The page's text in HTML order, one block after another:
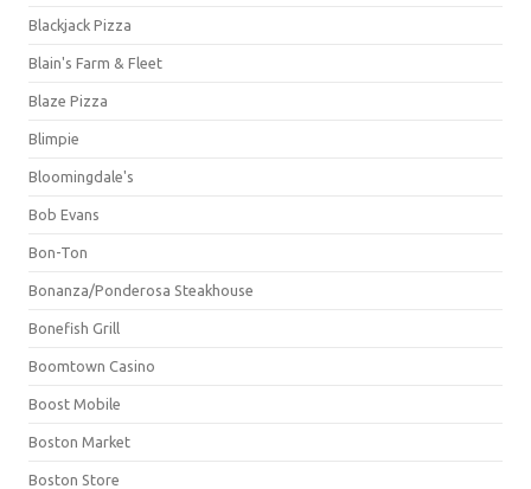
Blackjack Pizza
Blain's Farm & Fleet
Blaze Pizza
Blimpie
Bloomingdale's
Bob Evans
Bon-Ton
Bonanza/Ponderosa Steakhouse
Bonefish Grill
Boomtown Casino
Boost Mobile
Boston Market
Boston Store